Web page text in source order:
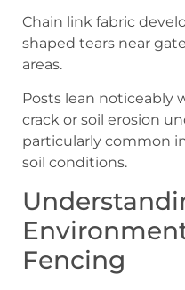
Chain link fabric
shaped tears near
areas.
Posts lean noticeably
crack or soil erosion
particularly common
soil conditions.
Fencing